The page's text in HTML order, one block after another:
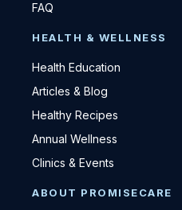
FAQ
HEALTH & WELLNESS
Health Education
Articles & Blog
Healthy Recipes
Annual Wellness
Clinics & Events
ABOUT PROMISECARE